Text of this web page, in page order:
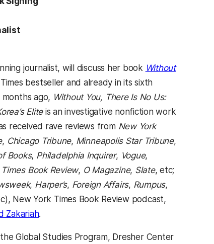
journalist, will discuss her book Without
tab)bestseller and already in its sixth
ago, Without You, There Is No Us:
Elite is an investigative nonfiction work
received rave reviews from New York
, Chicago Tribune, Minneapolis Star Tribune,
Books, Philadelphia Inquirer, Vogue,
Book Review, O Magazine, Slate, etc;
, Harper’s, Foreign Affairs, Rumpus,
New York Times Book Review podcast,
Zakariah(opens in a new tab)
.
Global Studies Program, Dresher Center